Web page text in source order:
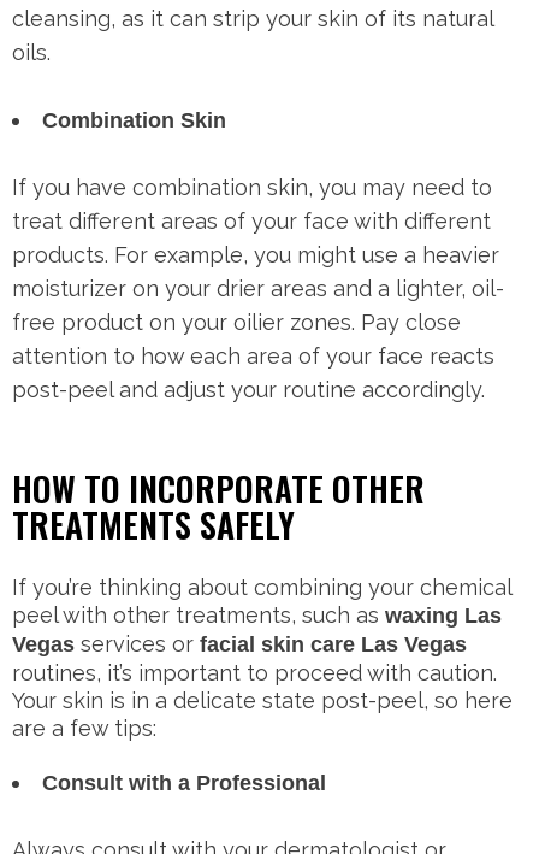
cleansing, as it can strip your skin of its natural
oils.
Combination Skin
If you have combination skin, you may need to
treat different areas of your face with different
products. For example, you might use a heavier
moisturizer on your drier areas and a lighter, oil-
free product on your oilier zones. Pay close
attention to how each area of your face reacts
post-peel and adjust your routine accordingly.
HOW TO INCORPORATE OTHER
TREATMENTS SAFELY
If you’re thinking about combining your chemical
peel with other treatments, such as waxing Las
Vegas services or facial skin care Las Vegas
routines, it’s important to proceed with caution.
Your skin is in a delicate state post-peel, so here
are a few tips:
Consult with a Professional